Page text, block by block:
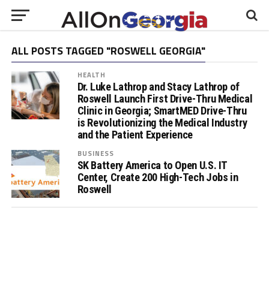
ALL POSTS TAGGED "ROSWELL GEORGIA"
HEALTH
Dr. Luke Lathrop and Stacy Lathrop of
Roswell Launch First Drive-Thru Medical
Clinic in Georgia; SmartMED Drive-Thru
is Revolutionizing the Medical Industry
and the Patient Experience
BUSINESS
SK Battery America to Open U.S. IT
Center, Create 200 High-Tech Jobs in
Roswell